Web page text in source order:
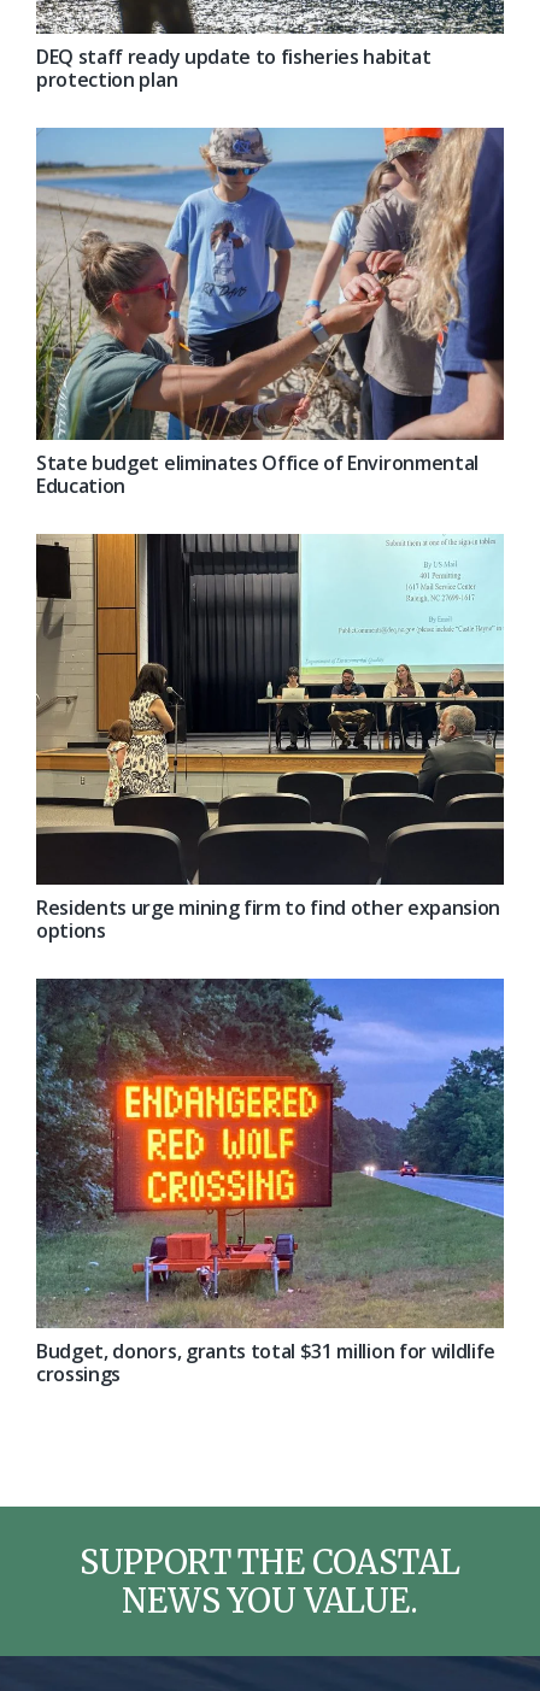
DEQ staff ready update to fisheries habitat
protection plan
State budget eliminates Office of Environmental
Education
Residents urge mining firm to find other expansion
options
Budget, donors, grants total $31 million for wildlife
crossings
SUPPORT THE COASTAL
NEWS YOU VALUE.